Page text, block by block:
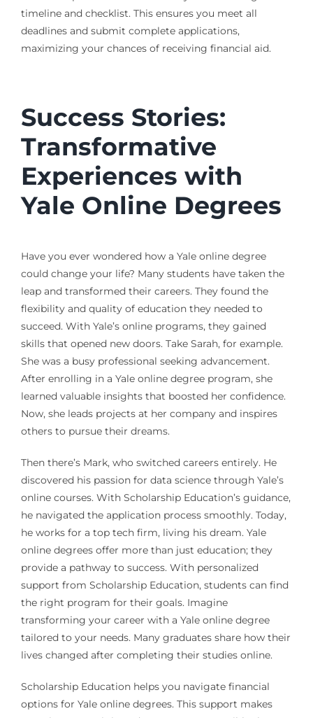
timeline and checklist. This ensures you meet all
deadlines and submit complete applications,
maximizing your chances of receiving financial aid.
Success Stories:
Transformative
Experiences with
Yale Online Degrees
Have you ever wondered how a Yale online degree
could change your life? Many students have taken the
leap and transformed their careers. They found the
flexibility and quality of education they needed to
succeed. With Yale’s online programs, they gained
skills that opened new doors. Take Sarah, for example.
She was a busy professional seeking advancement.
After enrolling in a Yale online degree program, she
learned valuable insights that boosted her confidence.
Now, she leads projects at her company and inspires
others to pursue their dreams.
Then there’s Mark, who switched careers entirely. He
discovered his passion for data science through Yale’s
online courses. With Scholarship Education’s guidance,
he navigated the application process smoothly. Today,
he works for a top tech firm, living his dream. Yale
online degrees offer more than just education; they
provide a pathway to success. With personalized
support from Scholarship Education, students can find
the right program for their goals. Imagine
transforming your career with a Yale online degree
tailored to your needs. Many graduates share how their
lives changed after completing their studies online.
Scholarship Education helps you navigate financial
options for Yale online degrees. This support makes